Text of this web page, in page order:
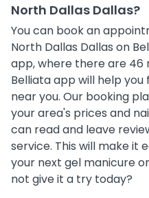
North Dallas Dallas?
You can book an
North Dallas Dallas on
app, where there are 46
Belliata app will help
near you. Our booking
your area's prices and
can read and leave
service. This will make it
your next gel manicure
not give it a try today?